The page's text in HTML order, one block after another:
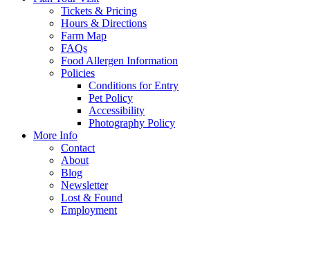
Tickets & Pricing
Hours & Directions
Farm Map
FAQs
Food Allergen Information
Policies
Conditions for Entry
Pet Policy
Accessibility
Photography Policy
More Info
Contact
About
Blog
Newsletter
Lost & Found
Employment